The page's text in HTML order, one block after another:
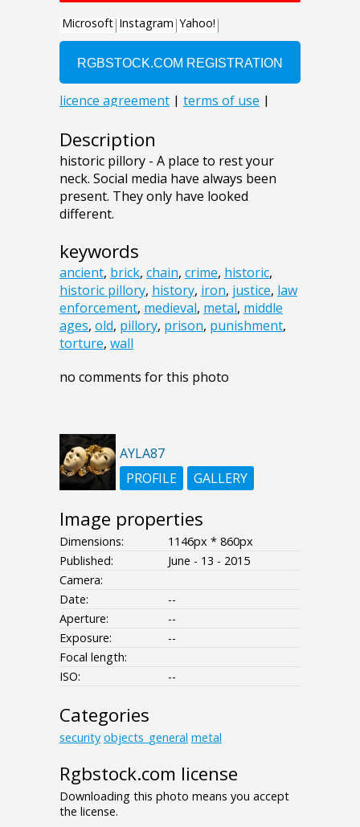
Description
historic pillory - A place to rest your
neck. Social media have always been
present. They only have looked
different.
keywords
ancient, brick, chain, crime, historic,
historic pillory, history, iron, justice, law
enforcement, medieval, metal, middle
ages, old, pillory, prison, punishment,
torture, wall
no comments for this photo
AYLA87
PROFILE
GALLERY
Image properties
Dimensions:
1146px * 860px
Published:
June - 13 - 2015
Camera:
Date:
--
Aperture:
--
Exposure:
--
Focal length:
ISO:
--
Categories
security objects_general metal
Rgbstock.com license
Downloading this photo means you accept
the license.